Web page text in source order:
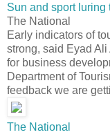
Sun and sport luring
The National
Early indicators of
strong, said Eyad
for business
Department of
feedback we are
The National